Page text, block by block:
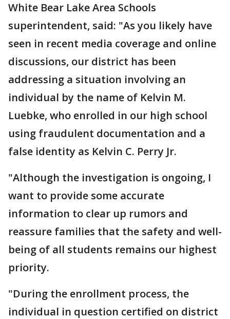
White Bear Lake Area Schools
superintendent, said: "As you likely have
seen in recent media coverage and online
discussions, our district has been
addressing a situation involving an
individual by the name of Kelvin M.
Luebke, who enrolled in our high school
using fraudulent documentation and a
false identity as Kelvin C. Perry Jr.
"Although the investigation is ongoing, I
want to provide some accurate
information to clear up rumors and
reassure families that the safety and well-
being of all students remains our highest
priority.
"During the enrollment process, the
individual in question certified on district